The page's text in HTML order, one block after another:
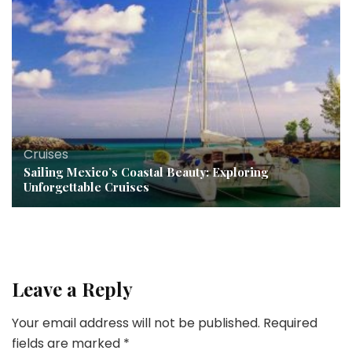
Cruises
Sailing Mexico’s Coastal Beauty: Exploring
Unforgettable Cruises
Leave a Reply
Your email address will not be published. Required
fields are marked *